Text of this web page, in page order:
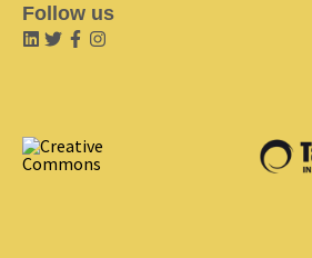
Follow us